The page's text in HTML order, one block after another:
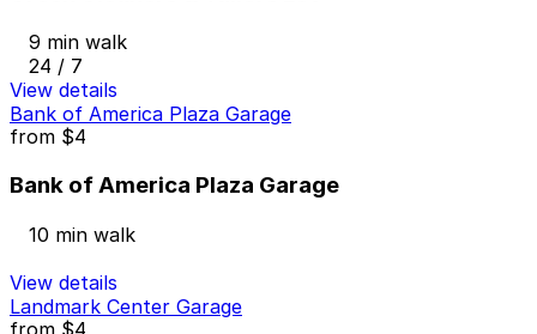
9 min walk
24 / 7
View details
Bank of America Plaza Garage
from $4
Bank of America Plaza Garage
10 min walk
View details
Landmark Center Garage